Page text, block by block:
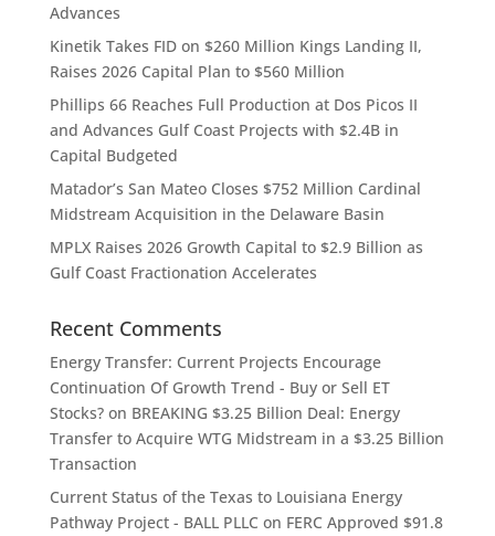
Advances
Kinetik Takes FID on $260 Million Kings Landing II,
Raises 2026 Capital Plan to $560 Million
Phillips 66 Reaches Full Production at Dos Picos II
and Advances Gulf Coast Projects with $2.4B in
Capital Budgeted
Matador’s San Mateo Closes $752 Million Cardinal
Midstream Acquisition in the Delaware Basin
MPLX Raises 2026 Growth Capital to $2.9 Billion as
Gulf Coast Fractionation Accelerates
Recent Comments
Energy Transfer: Current Projects Encourage
Continuation Of Growth Trend - Buy or Sell ET
Stocks?on BREAKING $3.25 Billion Deal: Energy
Transfer to Acquire WTG Midstream in a $3.25 Billion
Transaction
Current Status of the Texas to Louisiana Energy
Pathway Project - BALL PLLC on FERC Approved $91.8